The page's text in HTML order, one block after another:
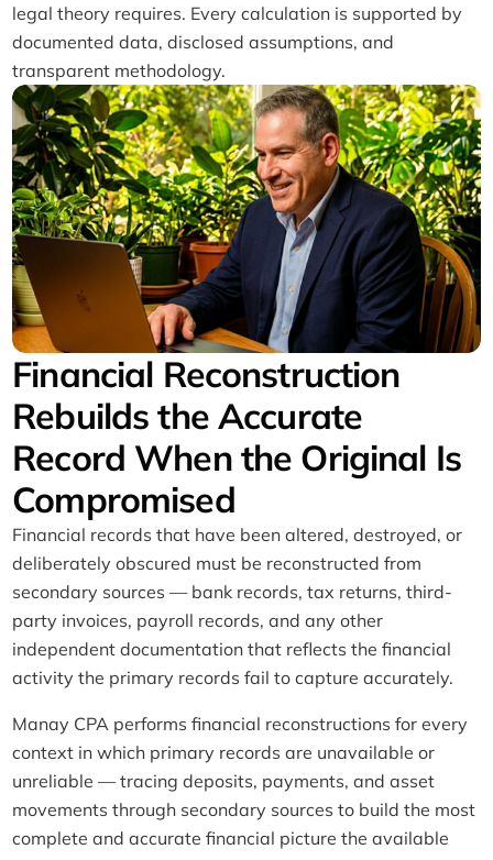
legal theory requires. Every calculation is supported by
documented data, disclosed assumptions, and
transparent methodology.
Financial Reconstruction
Rebuilds the Accurate
Record When the Original Is
Compromised
Financial records that have been altered, destroyed, or
deliberately obscured must be reconstructed from
secondary sources — bank records, tax returns, third-
party invoices, payroll records, and any other
independent documentation that reflects the financial
activity the primary records fail to capture accurately.
Manay CPA performs financial reconstructions for every
context in which primary records are unavailable or
unreliable — tracing deposits, payments, and asset
movements through secondary sources to build the most
complete and accurate financial picture the available